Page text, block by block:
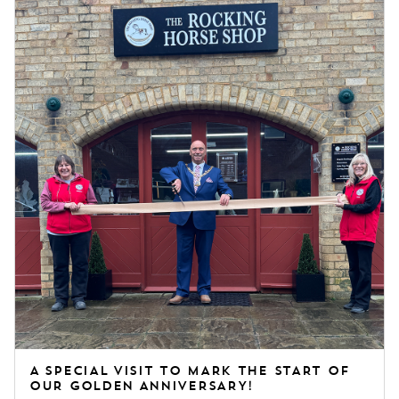
these timeless pieces for future generations.
A SPECIAL VISIT TO MARK THE START OF
OUR GOLDEN ANNIVERSARY!